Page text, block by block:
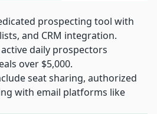
prospecting tool with
and CRM integration.
daily prospectors
over $5,000.
seat sharing, authorized
with email platforms like